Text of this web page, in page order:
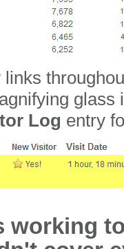
glass
Log entry
working